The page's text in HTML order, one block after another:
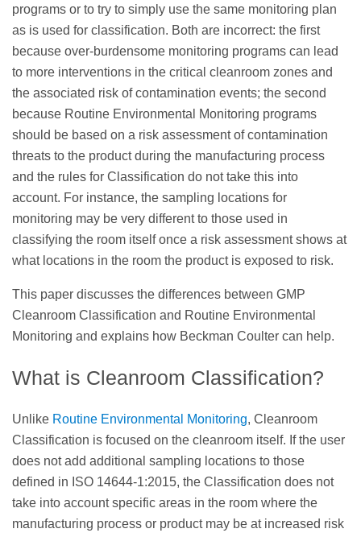
programs or to try to simply use the same monitoring plan
as is used for classification. Both are incorrect: the first
because over-burdensome monitoring programs can lead
to more interventions in the critical cleanroom zones and
the associated risk of contamination events; the second
because Routine Environmental Monitoring programs
should be based on a risk assessment of contamination
threats to the product during the manufacturing process
and the rules for Classification do not take this into
account. For instance, the sampling locations for
monitoring may be very different to those used in
classifying the room itself once a risk assessment shows at
what locations in the room the product is exposed to risk.
This paper discusses the differences between GMP
Cleanroom Classification and Routine Environmental
Monitoring and explains how Beckman Coulter can help.
What is Cleanroom Classification?
Unlike Routine Environmental Monitoring, Cleanroom
Classification is focused on the cleanroom itself. If the user
does not add additional sampling locations to those
defined in ISO 14644-1:2015, the Classification does not
take into account specific areas in the room where the
manufacturing process or product may be at increased risk